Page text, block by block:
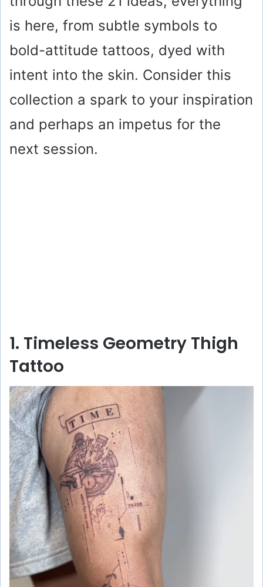
is here, from subtle symbols to
bold-attitude tattoos, dyed with
intent into the skin. Consider this
collection a spark to your inspiration
and perhaps an impetus for the
next session.
1. Timeless Geometry Thigh
Tattoo